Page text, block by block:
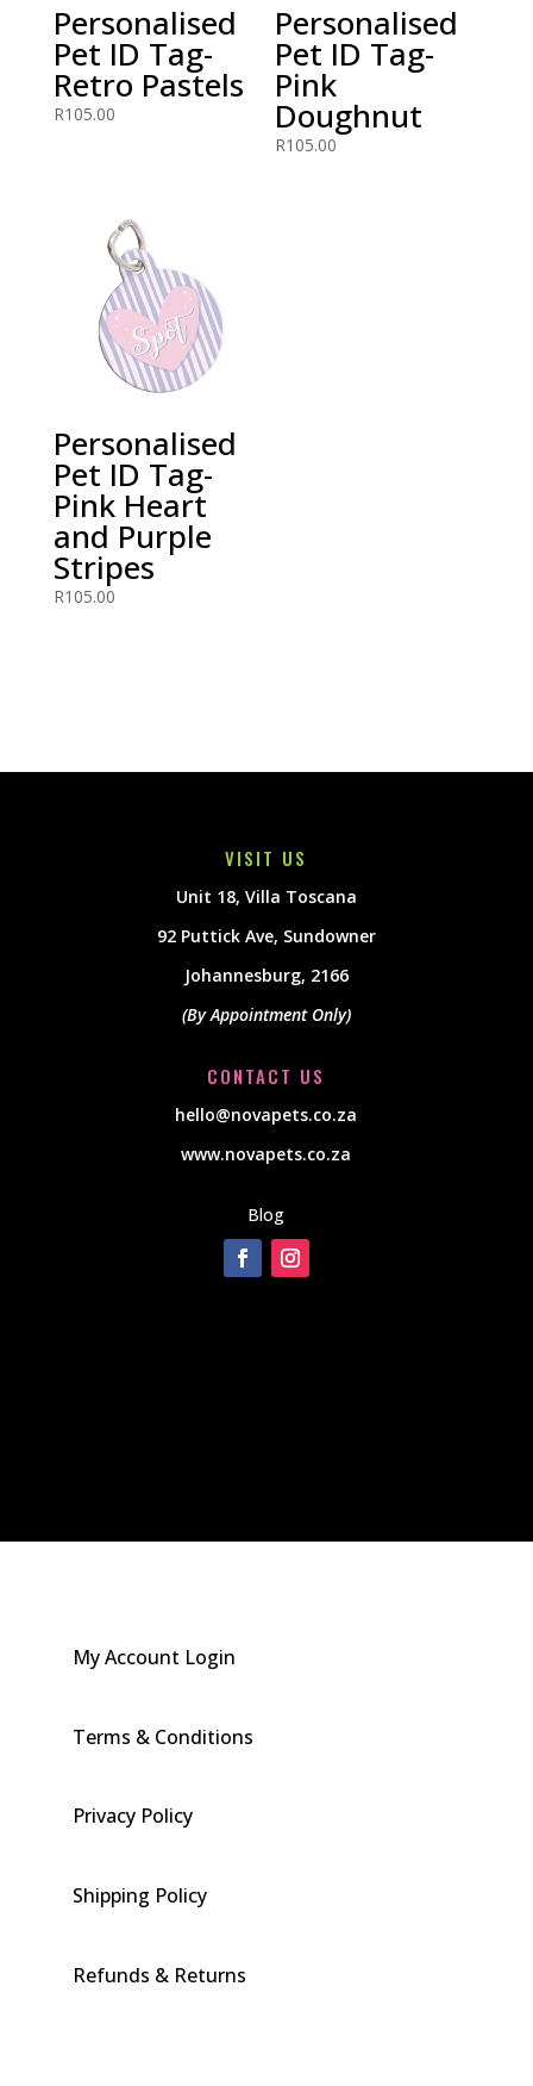
Personalised
Pet ID Tag-
Retro Pastels
R105.00
Personalised
Pet ID Tag-
Pink
Doughnut
R105.00
Personalised
Pet ID Tag-
Pink Heart
and Purple
Stripes
R105.00
VISIT US
Unit 18, Villa Toscana
92 Puttick Ave, Sundowner
Johannesburg, 2166
(By Appointment Only)
CONTACT US
hello@novapets.co.za
www.novapets.co.za
Blog
My Account Login
Terms & Conditions
Privacy Policy
Shipping Policy
Refunds & Returns